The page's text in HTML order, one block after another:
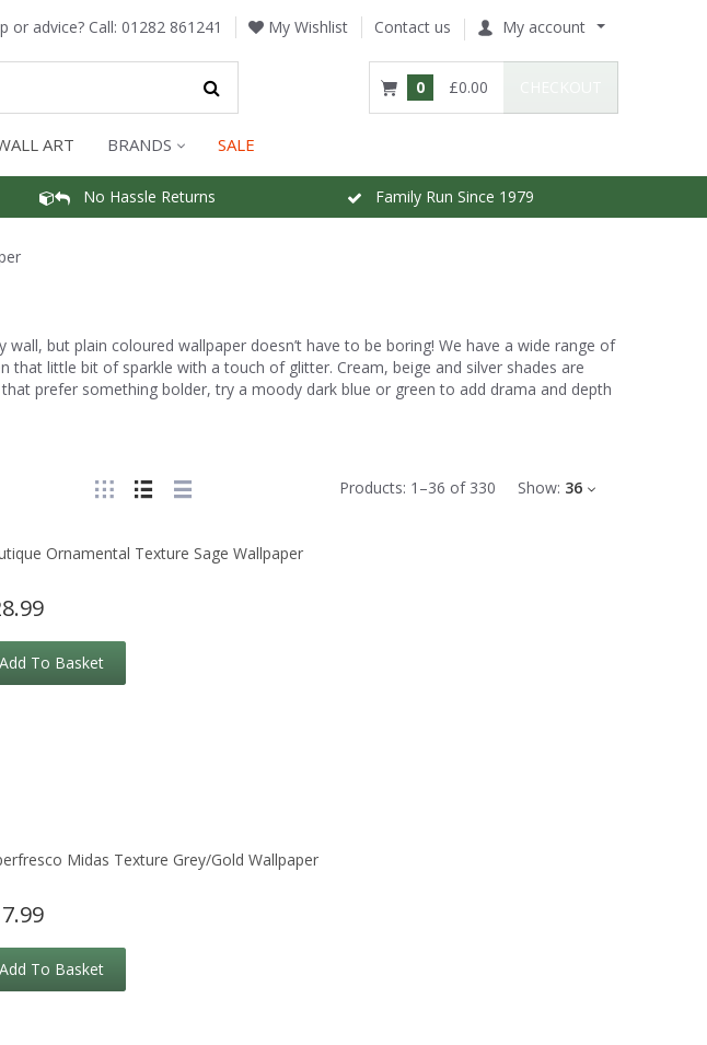
or advice? Call: 01282 861241 My Wishlist Contact us My account
0 £0.00
ART BRANDS SALE
No Hassle Returns Family Run Since 1979
but plain coloured wallpaper doesn’t have to be boring! We have a wide range of
that little bit of sparkle with a touch of glitter. Cream, beige and silver shades are
prefer something bolder, try a moody dark blue or green to add drama and depth
Products: 1 –36 of 330 Show: 36
Ornamental Texture Sage Wallpaper
Add To Basket
Midas Texture Grey/Gold Wallpaper
Add To Basket